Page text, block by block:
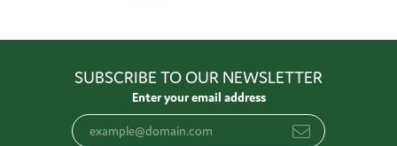
SUBSCRIBE TO OUR NEWSLETTER
Enter your email address